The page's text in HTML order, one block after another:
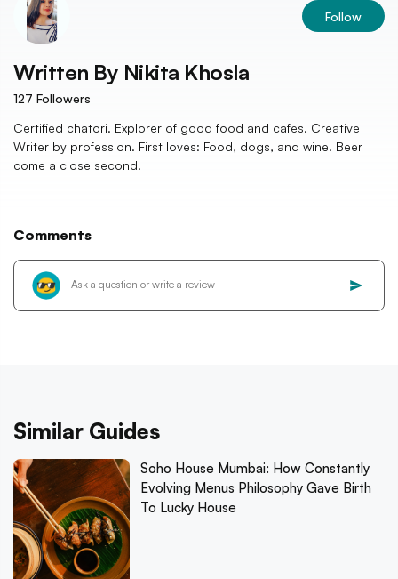
Follow
Written By Nikita Khosla
127 Followers
Certified chatori. Explorer of good food and cafes. Creative
Writer by profession. First loves: Food, dogs, and wine. Beer
come a close second.
Comments
Similar Guides
Soho House Mumbai: How Constantly
Evolving Menus Philosophy Gave Birth
To Lucky House